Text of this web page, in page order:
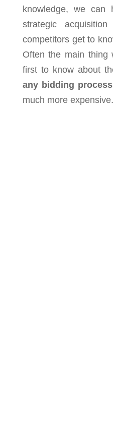
knowledge, we can
strategic
competitors get to
Often the main
first to know about
any bidding process
much more expensive.